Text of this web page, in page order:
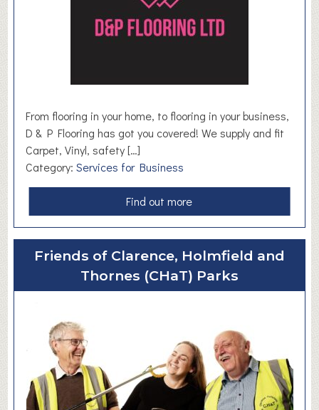
k
From flooring in your home, to flooring in your business,
D & P Flooring has got you covered! We supply and fit
Carpet, Vinyl, safety […]
Category:Services for Business
Find out morea
b
u
l
o
o
Friends of Clarence, Holmfield and
Thornes (CHaT) Parks